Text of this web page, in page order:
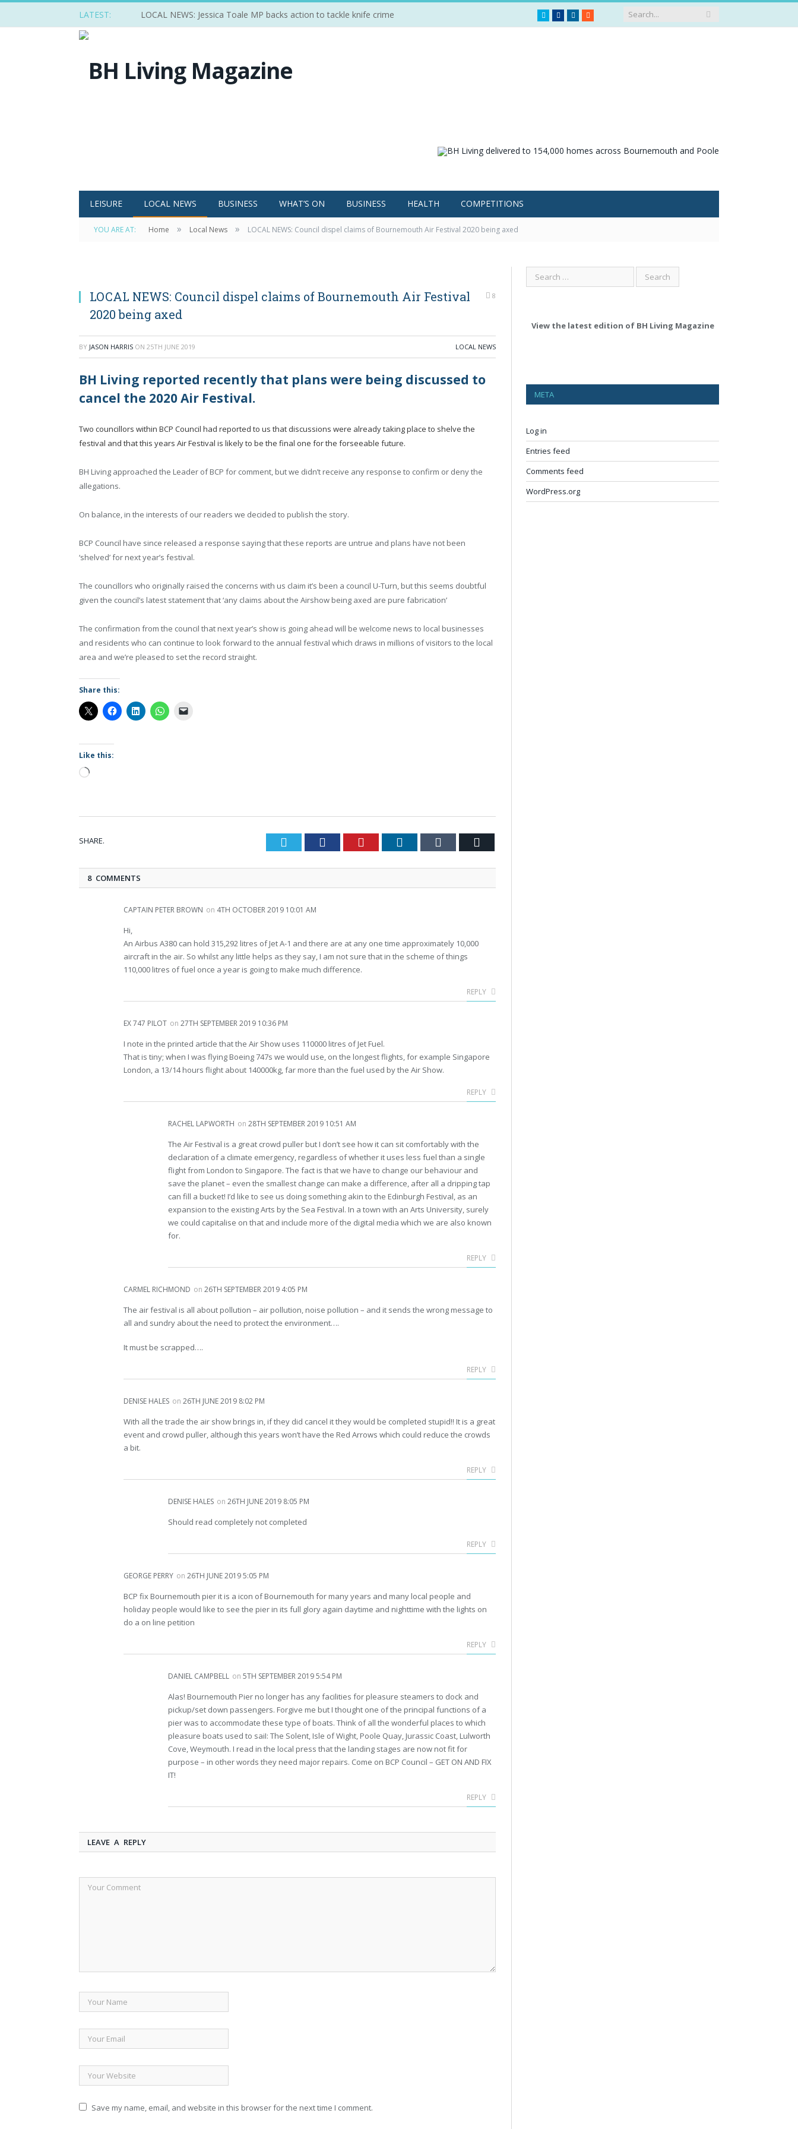
LATEST: LOCAL NEWS: Jessica Toale MP backs action to tackle knife crime TwitterFacebook
LinkedIn
RSS
LEISURE LOCAL NEWS BUSINESS WHAT’S ON BUSINESS HEALTH COMPETITIONS
YOU ARE AT: Home » Local News » LOCAL NEWS: Council dispel claims of Bournemouth Air Festival 2020 being axed
LOCAL NEWS: Council dispel claims of Bournemouth Air Festival
2020 being axed
8
BY JASON HARRIS ON 25TH JUNE 2019 LOCAL NEWS
BH Living reported recently that plans were being discussed to
cancel the 2020 Air Festival.
Two councillors within BCP Council had reported to us that discussions were already taking place to shelve the
festival and that this years Air Festival is likely to be the final one for the forseeable future.
BH Living approached the Leader of BCP for comment, but we didn’t receive any response to confirm or deny the
allegations.
On balance, in the interests of our readers we decided to publish the story.
BCP Council have since released a response saying that these reports are untrue and plans have not been
‘shelved’ for next year’s festival.
The councillors who originally raised the concerns with us claim it’s been a council U-Turn, but this seems doubtful
given the council’s latest statement that ‘any claims about the Airshow being axed are pure fabrication’
The confirmation from the council that next year’s show is going ahead will be welcome news to local businesses
and residents who can continue to look forward to the annual festival which draws in millions of visitors to the local
area and we’re pleased to set the record straight.
Share this:
Like this:
Loading…
SHARE. Twitter Facebook Pinterest LinkedIn Tumblr
8 COMMENTS
CAPTAIN PETER BROWN on 4TH OCTOBER 2019 10:01 AM
Hi,
An Airbus A380 can hold 315,292 litres of Jet A-1 and there are at any one time approximately 10,000
aircraft in the air. So whilst any little helps as they say, I am not sure that in the scheme of things
110,000 litres of fuel once a year is going to make much difference.
REPLY
EX 747 PILOT on 27TH SEPTEMBER 2019 10:36 PM
I note in the printed article that the Air Show uses 110000 litres of Jet Fuel.
That is tiny; when I was flying Boeing 747s we would use, on the longest flights, for example Singapore
London, a 13/14 hours flight about 140000kg, far more than the fuel used by the Air Show.
REPLY
RACHEL LAPWORTH on 28TH SEPTEMBER 2019 10:51 AM
The Air Festival is a great crowd puller but I don’t see how it can sit comfortably with the
declaration of a climate emergency, regardless of whether it uses less fuel than a single
flight from London to Singapore. The fact is that we have to change our behaviour and
save the planet – even the smallest change can make a difference, after all a dripping tap
can fill a bucket! I’d like to see us doing something akin to the Edinburgh Festival, as an
expansion to the existing Arts by the Sea Festival. In a town with an Arts University, surely
we could capitalise on that and include more of the digital media which we are also known
for.
REPLY
CARMEL RICHMOND on 26TH SEPTEMBER 2019 4:05 PM
The air festival is all about pollution – air pollution, noise pollution – and it sends the wrong message to
all and sundry about the need to protect the environment….
It must be scrapped….
REPLY
DENISE HALES on 26TH JUNE 2019 8:02 PM
With all the trade the air show brings in, if they did cancel it they would be completed stupid!! It is a great
event and crowd puller, although this years won’t have the Red Arrows which could reduce the crowds
a bit.
REPLY
DENISE HALES on 26TH JUNE 2019 8:05 PM
Should read completely not completed
REPLY
GEORGE PERRY on 26TH JUNE 2019 5:05 PM
BCP fix Bournemouth pier it is a icon of Bournemouth for many years and many local people and
holiday people would like to see the pier in its full glory again daytime and nighttime with the lights on
do a on line petition
REPLY
DANIEL CAMPBELL on 5TH SEPTEMBER 2019 5:54 PM
Alas! Bournemouth Pier no longer has any facilities for pleasure steamers to dock and
pickup/set down passengers. Forgive me but I thought one of the principal functions of a
pier was to accommodate these type of boats. Think of all the wonderful places to which
pleasure boats used to saiI: The Solent, Isle of Wight, Poole Quay, Jurassic Coast, Lulworth
Cove, Weymouth. I read in the local press that the landing stages are now not fit for
purpose – in other words they need major repairs. Come on BCP Council – GET ON AND FIX
IT!
REPLY
LEAVE A REPLY
Save my name, email, and website in this browser for the next time I comment.
View the latest edition of BH Living Magazine
META
Log in
Entries feed
Comments feed
WordPress.org